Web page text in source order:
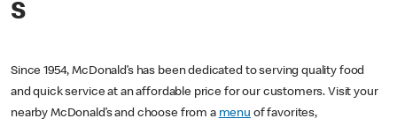
S
Since 1954, McDonald’s has been dedicated to serving quality food
and quick service at an affordable price for our customers. Visit your
nearby McDonald’s and choose from a menu of favorites,